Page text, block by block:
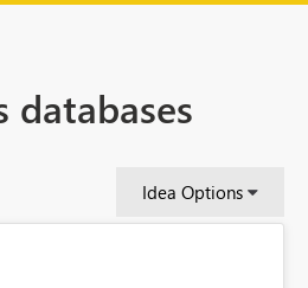
databases
Idea Options